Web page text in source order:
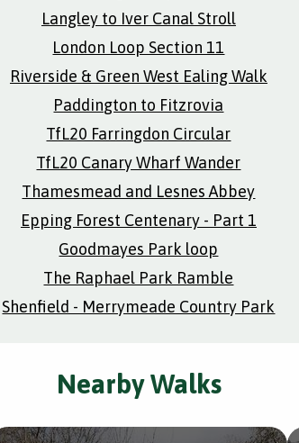
Langley to Iver Canal Stroll
London Loop Section 11
Riverside & Green West Ealing Walk
Paddington to Fitzrovia
TfL20 Farringdon Circular
TfL20 Canary Wharf Wander
Thamesmead and Lesnes Abbey
Epping Forest Centenary - Part 1
Goodmayes Park loop
The Raphael Park Ramble
Shenfield - Merrymeade Country Park
Nearby Walks